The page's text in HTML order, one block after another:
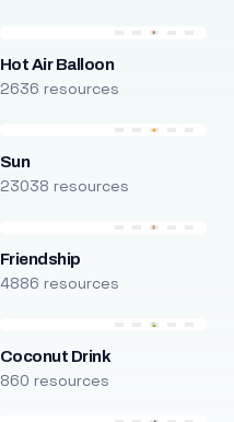
Hot Air Balloon
2636 resources
Sun
23038 resources
Friendship
4886 resources
Coconut Drink
860 resources